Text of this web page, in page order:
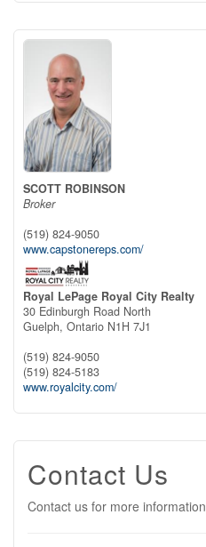
SCOTT ROBINSON
Broker
(519) 824-9050
www.capstonereps.com/
Royal LePage Royal City Realty
30 Edinburgh Road North
Guelph, Ontario N1H 7J1
(519) 824-9050
(519) 824-5183
www.royalcity.com/
Contact Us
Contact us for more information